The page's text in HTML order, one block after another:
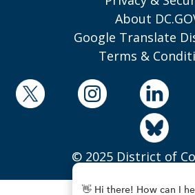
About
Google Translate
Terms &
© 2025 District of